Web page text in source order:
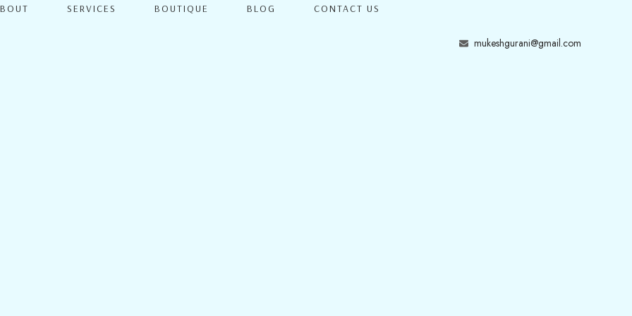
SERVICES BOUTIQUE BLOG CONTACT US
mukeshgurani@gmail.com